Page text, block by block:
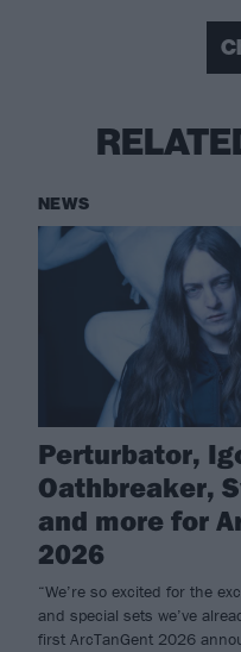
NEWS
Perturbator,
Oathbreaker,
and more for
2026
“We’re so excited for the
and special sets we’ve
first ArcTanGent 2026